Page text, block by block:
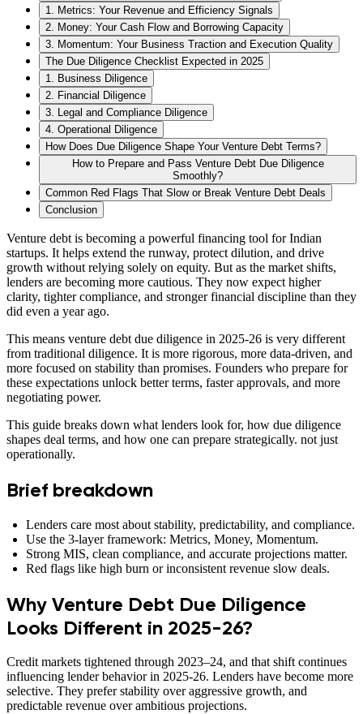
1. Metrics: Your Revenue and Efficiency Signals
2. Money: Your Cash Flow and Borrowing Capacity
3. Momentum: Your Business Traction and Execution Quality
The Due Diligence Checklist Expected in 2025
1. Business Diligence
2. Financial Diligence
3. Legal and Compliance Diligence
4. Operational Diligence
How Does Due Diligence Shape Your Venture Debt Terms?
How to Prepare and Pass Venture Debt Due Diligence
Smoothly?
Common Red Flags That Slow or Break Venture Debt Deals
Conclusion
Venture debt is becoming a powerful financing tool for Indian
startups. It helps extend the runway, protect dilution, and drive
growth without relying solely on equity. But as the market shifts,
lenders are becoming more cautious. They now expect higher
clarity, tighter compliance, and stronger financial discipline than they
did even a year ago.
This means venture debt due diligence in 2025-26 is very different
from traditional diligence. It is more rigorous, more data-driven, and
more focused on stability than promises. Founders who prepare for
these expectations unlock better terms, faster approvals, and more
negotiating power.
This guide breaks down what lenders look for, how due diligence
shapes deal terms, and how one can prepare strategically. not just
operationally.
Brief breakdown
Lenders care most about stability, predictability, and compliance.
Use the 3-layer framework: Metrics, Money, Momentum.
Strong MIS, clean compliance, and accurate projections matter.
Red flags like high burn or inconsistent revenue slow deals.
Why Venture Debt Due Diligence
Looks Different in 2025-26?
Credit markets tightened through 2023–24, and that shift continues
influencing lender behavior in 2025-26. Lenders have become more
selective. They prefer stability over aggressive growth, and
predictable revenue over ambitious projections.